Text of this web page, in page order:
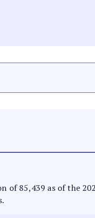
85,439 as of the